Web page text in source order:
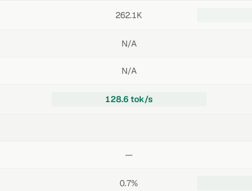
262.1K
N/A
N/A
128.6 tok/s
—
0.7%